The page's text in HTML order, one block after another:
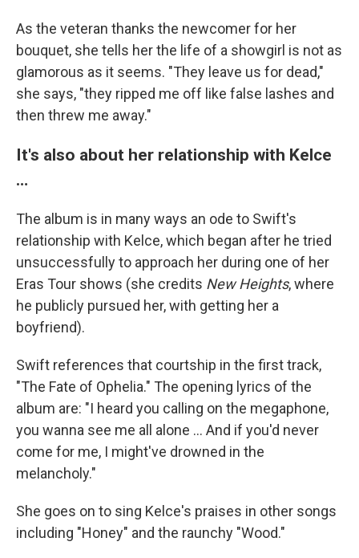
As the veteran thanks the newcomer for her
bouquet, she tells her the life of a showgirl is not as
glamorous as it seems. "They leave us for dead,"
she says, "they ripped me off like false lashes and
then threw me away."
It's also about her relationship with Kelce
…
The album is in many ways an ode to Swift's
relationship with Kelce, which began after he tried
unsuccessfully to approach her during one of her
Eras Tour shows (she credits New Heights, where
he publicly pursued her, with getting her a
boyfriend).
Swift references that courtship in the first track,
"The Fate of Ophelia." The opening lyrics of the
album are: "I heard you calling on the megaphone,
you wanna see me all alone … And if you'd never
come for me, I might've drowned in the
melancholy."
She goes on to sing Kelce's praises in other songs
including "Honey" and the raunchy "Wood."